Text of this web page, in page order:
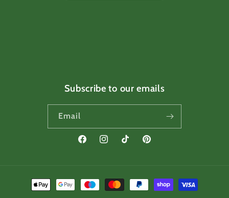
Subscribe to our emails
Email
FacebookInstagramTikTok Pinterest
Payment
methods